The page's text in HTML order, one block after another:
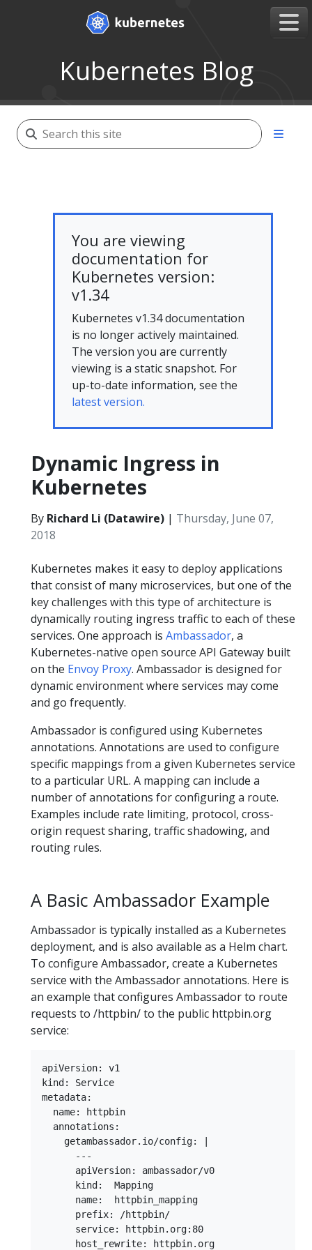
Kubernetes Blog
You are viewing
documentation for
Kubernetes version:
v1.34
Kubernetes v1.34 documentation
is no longer actively maintained.
The version you are currently
viewing is a static snapshot. For
up-to-date information, see the
latest version.
Dynamic Ingress in
Kubernetes
By Richard Li (Datawire) | Thursday, June 07,
2018
Kubernetes makes it easy to deploy applications
that consist of many microservices, but one of the
key challenges with this type of architecture is
dynamically routing ingress traffic to each of these
services. One approach is Ambassador, a
Kubernetes-native open source API Gateway built
on the Envoy Proxy. Ambassador is designed for
dynamic environment where services may come
and go frequently.
Ambassador is configured using Kubernetes
annotations. Annotations are used to configure
specific mappings from a given Kubernetes service
to a particular URL. A mapping can include a
number of annotations for configuring a route.
Examples include rate limiting, protocol, cross-
origin request sharing, traffic shadowing, and
routing rules.
A Basic Ambassador Example
Ambassador is typically installed as a Kubernetes
deployment, and is also available as a Helm chart.
To configure Ambassador, create a Kubernetes
service with the Ambassador annotations. Here is
an example that configures Ambassador to route
requests to /httpbin/ to the public httpbin.org
service:
apiVersion: v1
kind: Service
metadata:
  name: httpbin
  annotations:
    getambassador.io/config: |
      ---
      apiVersion: ambassador/v0
      kind:  Mapping
      name:  httpbin_mapping
      prefix: /httpbin/
      service: httpbin.org:80
      host_rewrite: httpbin.org